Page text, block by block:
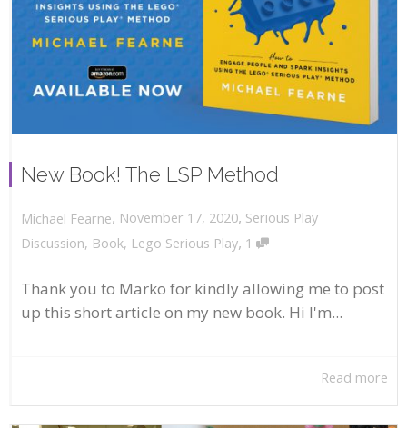
New Book! The LSP Method
Michael Fearne, November 17, 2020, Serious Play
Discussion, Book, Lego Serious Play, 1
Thank you to Marko for kindly allowing me to post
up this short article on my new book. Hi I'm...
Read more